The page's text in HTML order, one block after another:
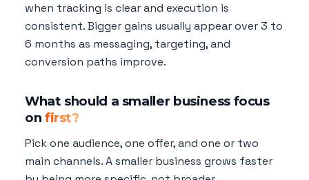
when tracking is clear and execution is
consistent. Bigger gains usually appear over 3 to
6 months as messaging, targeting, and
conversion paths improve.
What should a smaller business focus
on first?
Pick one audience, one offer, and one or two
main channels. A smaller business grows faster